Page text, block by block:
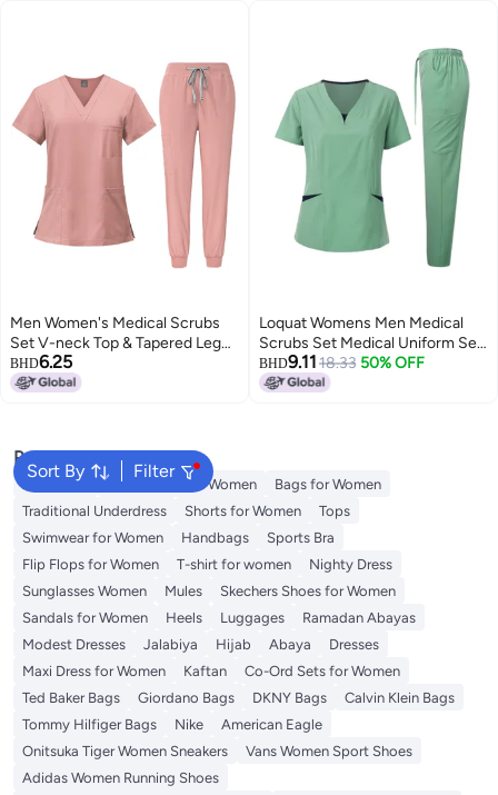
Men Women's Medical Scrubs
Set V-neck Top & Tapered Leg
Jogger Pants with Drawstring
Medical Nurse Uniform for
BHD6.25
Loquat Womens Men Medical
Scrubs Set Medical Uniform Set
Light Green
BHD9.1118.33 50% OFF
Sort By Filter
Popular Searches
Aldo Bags Guess Bags for Women
Bags for Women
Traditional Underdress
Shorts for Women
Tops
Swimwear for Women
Handbags
Sports Bra
Flip Flops for Women
T-shirt for women
Nighty Dress
Sunglasses Women
Mules
Skechers Shoes for Women
Sandals for Women
Heels Luggages
Ramadan Abayas
Modest Dresses
Jalabiya Hijab Abaya
Dresses
Maxi Dress for Women
Kaftan
Co-Ord Sets for Women
Ted Baker Bags
Giordano Bags DKNY Bags
Calvin Klein Bags
Tommy Hilfiger Bags
Nike
American Eagle
Onitsuka Tiger Women Sneakers
Vans Women Sport Shoes
Adidas Women Running Shoes